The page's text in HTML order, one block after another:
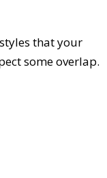
that your
some overlap.